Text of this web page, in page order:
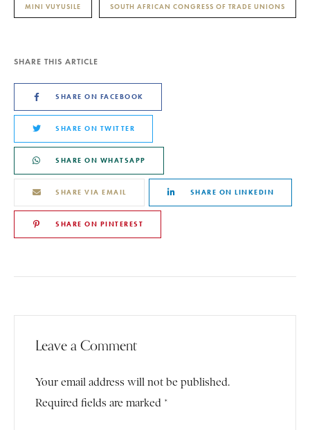
MINI VUYUSILE SOUTH AFRICAN CONGRESS OF TRADE UNIONS
SHARE THIS ARTICLE
SHARE ON FACEBOOK
SHARE ON TWITTER
SHARE ON WHATSAPP
SHARE VIA EMAIL SHARE ON LINKEDIN
SHARE ON PINTEREST
Leave a Comment
Your email address will not be published.
Required fields are marked *